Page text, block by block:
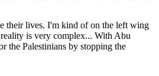
their lives. I'm kind of on the left wing
reality is very complex... With Abu
the Palestinians by stopping the